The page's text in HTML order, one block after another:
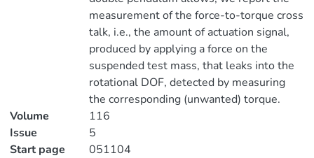
measurement of the force-to-torque cross
talk, i.e., the amount of actuation signal,
produced by applying a force on the
suspended test mass, that leaks into the
rotational DOF, detected by measuring
the corresponding (unwanted) torque.
Volume
116
Issue
5
Start page
051104